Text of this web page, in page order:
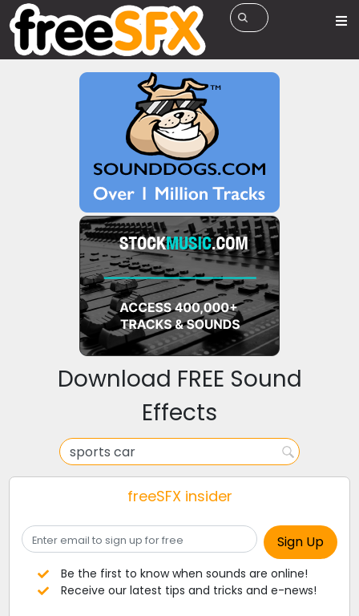
Download FREE Sound
Effects
freeSFX insider
Be the first to know when sounds are online!
Receive our latest tips and tricks and e-news!